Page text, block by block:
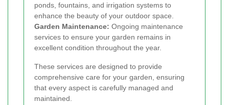
ponds, fountains, and irrigation systems to
enhance the beauty of your outdoor space.
Garden Maintenance: Ongoing maintenance
services to ensure your garden remains in
excellent condition throughout the year.
These services are designed to provide
comprehensive care for your garden, ensuring
that every aspect is carefully managed and
maintained.